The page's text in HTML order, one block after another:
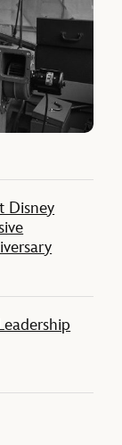
Disney